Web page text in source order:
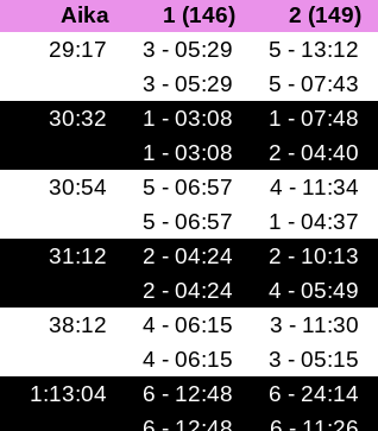
Aika 1 (146) 2 (149)
29:17 3 - 05:29 5 - 13:12
3 - 05:29
5 - 07:43
30:32 1 - 03:08 1 - 07:48
1 - 03:08
2 - 04:40
30:54 5 - 06:57 4 - 11:34
5 - 06:57
1 - 04:37
31:12 2 - 04:24 2 - 10:13
2 - 04:24
4 - 05:49
38:12 4 - 06:15 3 - 11:30
4 - 06:15
3 - 05:15
1:13:04 6 - 12:48 6 - 24:14